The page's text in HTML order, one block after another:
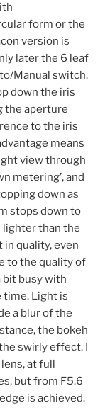
form or the
version is
later the 6 leaf
Manual switch.
down the iris
the aperture
to the iris
means
view through
metering’, and
down as
stops down to
lighter than the
quality, even
to the quality of
bit busy with
time. Light is
a blur of the
the bokeh
swirly effect. I
at full
but from F5.6
is achieved.